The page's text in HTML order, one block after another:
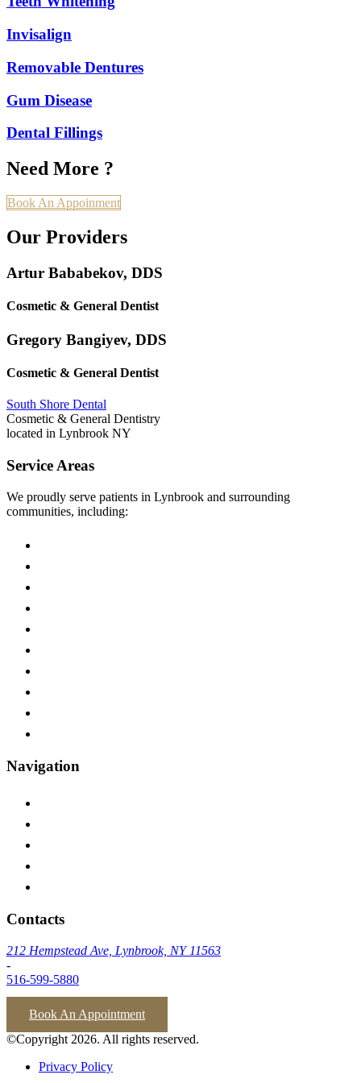
Invisalign
Removable Dentures
Gum Disease
Dental Fillings
Need More ?
Book An Appoinment
Our Providers
Artur Bababekov, DDS
Cosmetic & General Dentist
Gregory Bangiyev, DDS
Cosmetic & General Dentist
South Shore Dental
Cosmetic & General Dentistry
located in Lynbrook NY
Service Areas
We proudly serve patients in Lynbrook and surrounding
communities, including:
Navigation
Contacts
212 Hempstead Ave, Lynbrook, NY 11563
-
516-599-5880
Book An Appointment
©Copyright 2026. All rights reserved.
Privacy Policy